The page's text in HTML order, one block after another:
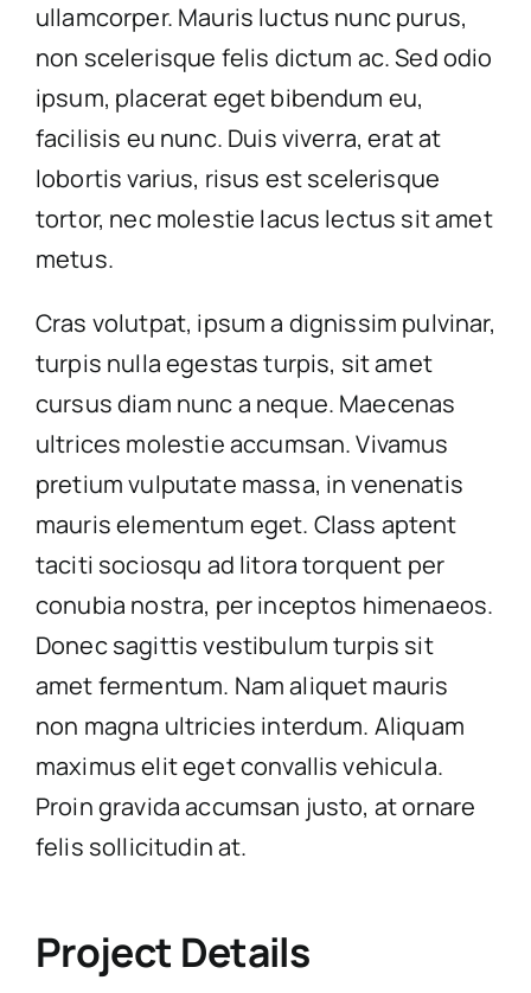
ullamcorper. Mauris luctus nunc purus,
non scelerisque felis dictum ac. Sed odio
ipsum, placerat eget bibendum eu,
facilisis eu nunc. Duis viverra, erat at
lobortis varius, risus est scelerisque
tortor, nec molestie lacus lectus sit amet
metus.
Cras volutpat, ipsum a dignissim pulvinar,
turpis nulla egestas turpis, sit amet
cursus diam nunc a neque. Maecenas
ultrices molestie accumsan. Vivamus
pretium vulputate massa, in venenatis
mauris elementum eget. Class aptent
taciti sociosqu ad litora torquent per
conubia nostra, per inceptos himenaeos.
Donec sagittis vestibulum turpis sit
amet fermentum. Nam aliquet mauris
non magna ultricies interdum. Aliquam
maximus elit eget convallis vehicula.
Proin gravida accumsan justo, at ornare
felis sollicitudin at.
Project Details